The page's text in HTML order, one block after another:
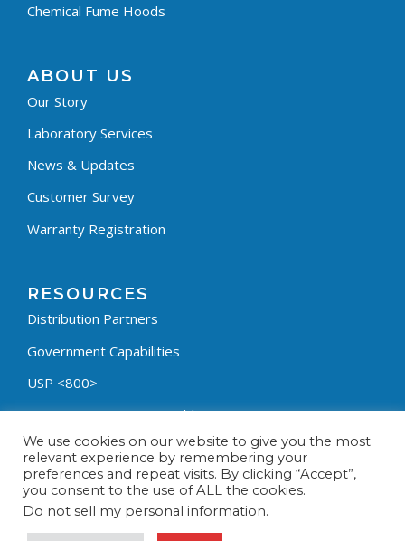
Chemical Fume Hoods
ABOUT US
Our Story
Laboratory Services
News & Updates
Customer Survey
Warranty Registration
RESOURCES
Distribution Partners
Government Capabilities
USP <800>
Containment Process Builder
Fumehood Builder
Privacy Policy
Terms & Conditions
We use cookies on our website to give you the most
relevant experience by remembering your
preferences and repeat visits. By clicking “Accept”,
you consent to the use of ALL the cookies.
Do not sell my personal information.